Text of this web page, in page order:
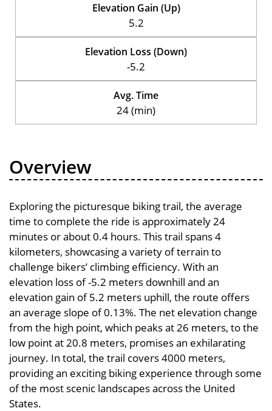
Elevation Gain (Up)
5.2
Elevation Loss (Down)
-5.2
Avg. Time
24 (min)
Overview
Exploring the picturesque biking trail, the average
time to complete the ride is approximately 24
minutes or about 0.4 hours. This trail spans 4
kilometers, showcasing a variety of terrain to
challenge bikers’ climbing efficiency. With an
elevation loss of -5.2 meters downhill and an
elevation gain of 5.2 meters uphill, the route offers
an average slope of 0.13%. The net elevation change
from the high point, which peaks at 26 meters, to the
low point at 20.8 meters, promises an exhilarating
journey. In total, the trail covers 4000 meters,
providing an exciting biking experience through some
of the most scenic landscapes across the United
States.